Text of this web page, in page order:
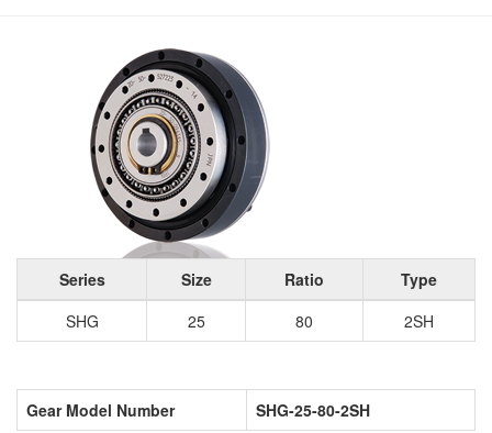
Series Size Ratio
Type
SHG
25 80 2SH
Gear Model Number SHG-25-80-2SH